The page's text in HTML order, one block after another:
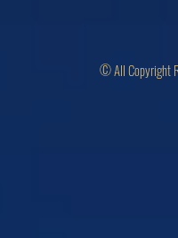
© All Copyright